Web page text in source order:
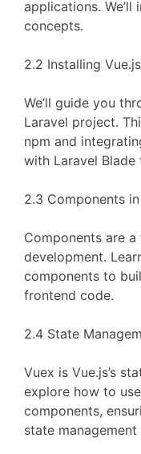
applications.
concepts.
2.2 Installing Vue.js
We’ll guide you
Laravel project.
npm and
with Laravel Blade
2.3 Components
Components are
development.
components to
frontend code.
2.4 State
Vuex is Vue.js’s
explore how to
components,
state management